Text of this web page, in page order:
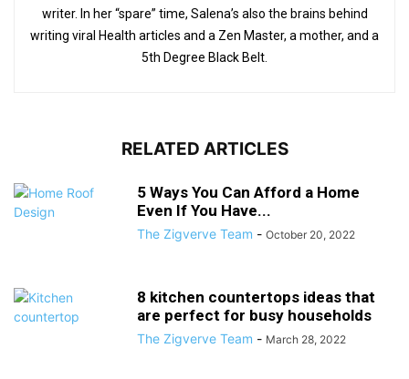
writer. In her “spare” time, Salena’s also the brains behind
writing viral Health articles and a Zen Master, a mother, and a
5th Degree Black Belt.
RELATED ARTICLES
5 Ways You Can Afford a Home
Even If You Have...
The Zigverve Team - October 20, 2022
8 kitchen countertops ideas that
are perfect for busy households
The Zigverve Team - March 28, 2022